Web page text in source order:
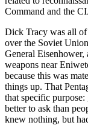
Command and the
Dick Tracy was all of
over the Soviet
General Eisenhower,
weapons near
because this was
things up. That
that specific
better to ask than
knew nothing, but